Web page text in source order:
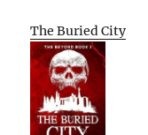
The Buried City